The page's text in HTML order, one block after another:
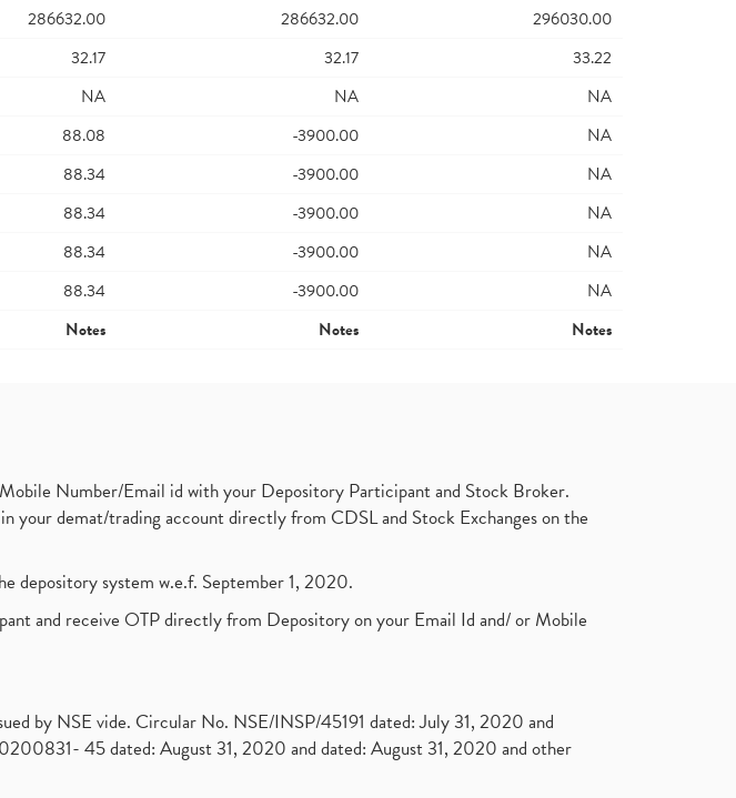
286632.00 286632.00
296030.00
32.17 32.17
33.22
NA NA
NA
88.08 -3900.00
NA
88.34 -3900.00
NA
88.34 -3900.00
NA
88.34 -3900.00
NA
88.34 -3900.00
NA
Notes Notes Notes
Number/Email id with your Depository Participant and Stock Broker.
your demat/trading account directly from CDSL and Stock Exchanges on the
depository system w.e.f. September 1, 2020.
and receive OTP directly from Depository on your Email Id and/ or Mobile
by NSE vide. Circular No. NSE/INSP/45191 dated: July 31, 2020 and
45 dated: August 31, 2020 and dated: August 31, 2020 and other